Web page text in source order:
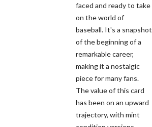
faced and ready to take
on the world of
baseball. It's a snapshot
of the beginning of a
remarkable career,
making it a nostalgic
piece for many fans.
The value of this card
has been on an upward
trajectory, with mint